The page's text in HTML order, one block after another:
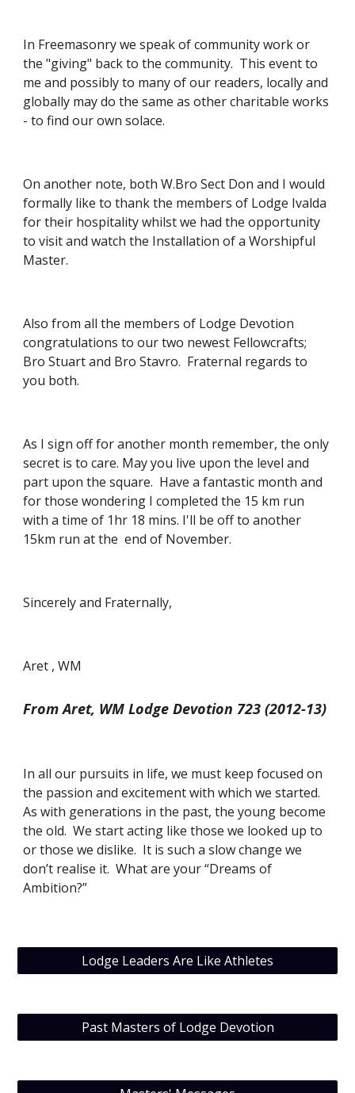
In Freemasonry we speak of community work or
the "giving" back to the community.  This event to
me and possibly to many of our readers, locally and
globally may do the same as other charitable works
- to find our own solace.
On another note, both W.Bro Sect Don and I would
formally like to thank the members of Lodge Ivalda
for their hospitality whilst we had the opportunity
to visit and watch the Installation of a Worshipful
Master.
Also from all the members of Lodge Devotion
congratulations to our two newest Fellowcrafts;
Bro Stuart and Bro Stavro.  Fraternal regards to
you both.
As I sign off for another month remember, the only
secret is to care. May you live upon the level and
part upon the square.  Have a fantastic month and
for those wondering I completed the 15 km run
with a time of 1hr 18 mins. I'll be off to another
15km run at the  end of November.
Sincerely and Fraternally,
Aret , WM
From Aret, WM Lodge Devotion 723 (2012-13)
In all our pursuits in life, we must keep focused on
the passion and excitement with which we started.
As with generations in the past, the young become
the old.  We start acting like those we looked up to
or those we dislike.  It is such a slow change we
don’t realise it.  What are your “Dreams of
Ambition?”
Lodge Leaders Are Like Athletes
Past Masters of Lodge Devotion